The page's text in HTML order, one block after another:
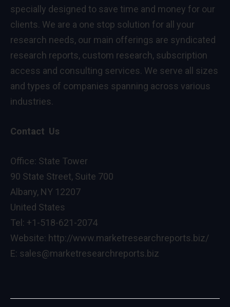
specially designed to save time and money for our
clients. We are a one stop solution for all your
research needs, our main offerings are syndicated
research reports, custom research, subscription
access and consulting services. We serve all sizes
and types of companies spanning across various
industries.
Contact Us
Office: State Tower
90 State Street, Suite 700
Albany, NY 12207
United States
Tel: +1-518-621-2074
Website: http://www.marketresearchreports.biz/
E: sales@marketresearchreports.biz